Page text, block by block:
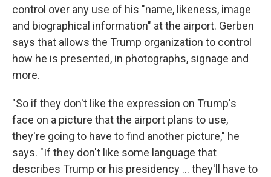
control over any use of his "name, likeness, image
and biographical information" at the airport. Gerben
says that allows the Trump organization to control
how he is presented, in photographs, signage and
more.
"So if they don't like the expression on Trump's
face on a picture that the airport plans to use,
they're going to have to find another picture," he
says. "If they don't like some language that
describes Trump or his presidency … they'll have to